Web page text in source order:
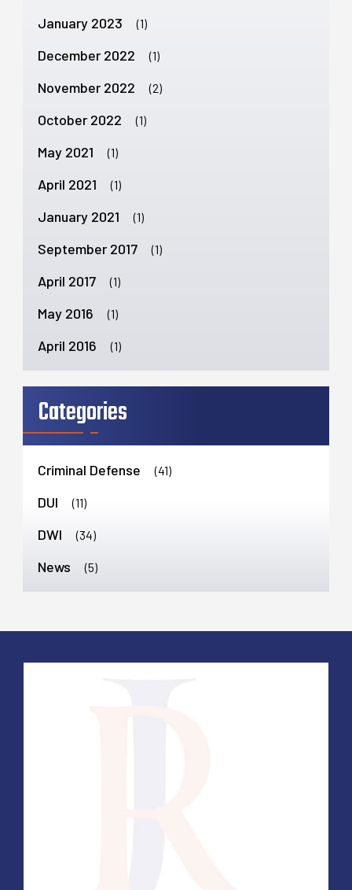
January 2023 (1)
December 2022 (1)
November 2022 (2)
October 2022 (1)
May 2021 (1)
April 2021 (1)
January 2021 (1)
September 2017 (1)
April 2017 (1)
May 2016 (1)
April 2016 (1)
Categories
Criminal Defense (41)
DUI (11)
DWI (34)
News (5)